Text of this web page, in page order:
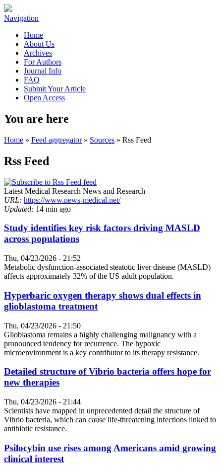
Navigation
Home
About Us
Archives
For Authors
Journal Info
FAQ
Submit Your Article
Open Access
You are here
Home » Feed aggregator» Sources » Rss Feed
Rss Feed
Latest Medical Research News and Research
URL: https://www.news-medical.net/
Updated: 14 min ago
Study identifies key risk factors driving MASLD
across populations
Thu, 04/23/2026 - 21:52
Metabolic dysfunction-associated steatotic liver disease (MASLD)
affects approximately 32% of the US adult population.
Hyperbaric oxygen therapy shows dual effects in
glioblastoma treatment
Thu, 04/23/2026 - 21:50
Glioblastoma remains a highly challenging malignancy with a
pronounced tendency for recurrence. The hypoxic
microenvironment is a key contributor to its therapy resistance.
Detailed structure of Vibrio bacteria offers hope for
new therapies
Thu, 04/23/2026 - 21:44
Scientists have mapped in unprecedented detail the structure of
Vibrio bacteria, which can cause life-threatening infections linked to
antibiotic resistance.
Psilocybin use rises among Americans amid growing
clinical interest